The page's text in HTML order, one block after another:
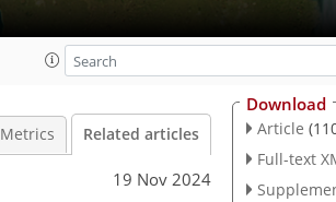
Metrics Related articles
19 Nov 2024
Download
Article
Full-text